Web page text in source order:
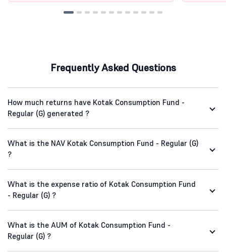
Frequently Asked Questions
How much returns have Kotak Consumption Fund -
Regular (G) generated ?
What is the NAV Kotak Consumption Fund - Regular (G)
?
What is the expense ratio of Kotak Consumption Fund
- Regular (G) ?
What is the AUM of Kotak Consumption Fund -
Regular (G) ?